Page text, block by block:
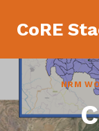
CoRE
NRM